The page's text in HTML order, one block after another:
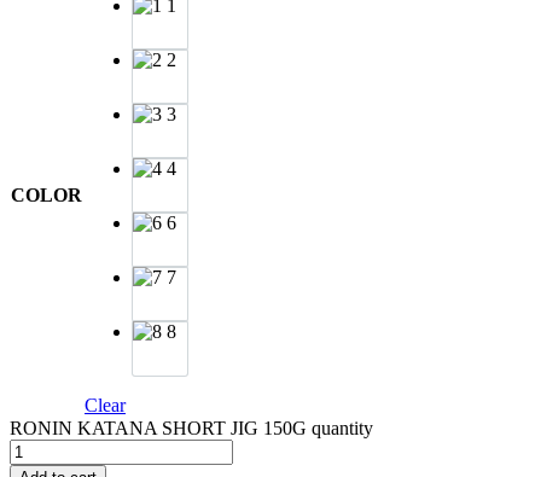
COLOR
1
2
3
4
6
7
8
Clear
RONIN KATANA SHORT JIG 150G quantity